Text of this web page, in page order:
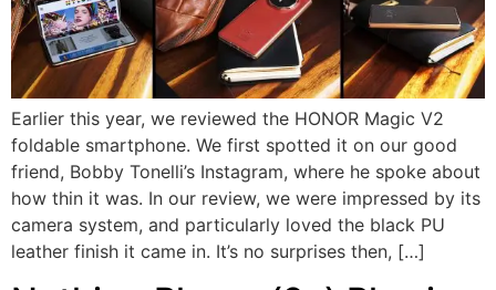
Earlier this year, we reviewed the HONOR Magic V2
foldable smartphone. We first spotted it on our good
friend, Bobby Tonelli’s Instagram, where he spoke about
how thin it was. In our review, we were impressed by its
camera system, and particularly loved the black PU
leather finish it came in. It’s no surprises then, […]